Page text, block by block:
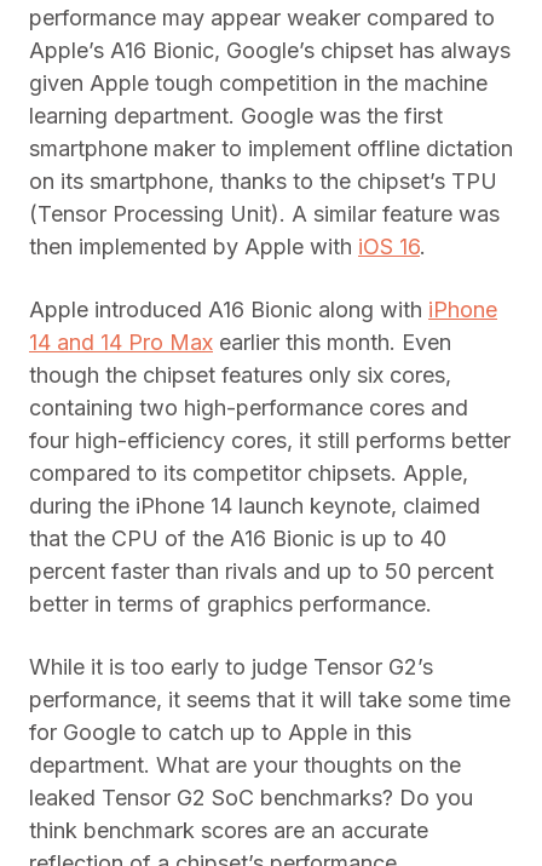
performance may appear weaker compared to
Apple’s A16 Bionic, Google’s chipset has always
given Apple tough competition in the machine
learning department. Google was the first
smartphone maker to implement offline dictation
on its smartphone, thanks to the chipset’s TPU
(Tensor Processing Unit). A similar feature was
then implemented by Apple with iOS 16.
Apple introduced A16 Bionic along with iPhone
14 and 14 Pro Max earlier this month. Even
though the chipset features only six cores,
containing two high-performance cores and
four high-efficiency cores, it still performs better
compared to its competitor chipsets. Apple,
during the iPhone 14 launch keynote, claimed
that the CPU of the A16 Bionic is up to 40
percent faster than rivals and up to 50 percent
better in terms of graphics performance.
While it is too early to judge Tensor G2’s
performance, it seems that it will take some time
for Google to catch up to Apple in this
department. What are your thoughts on the
leaked Tensor G2 SoC benchmarks? Do you
think benchmark scores are an accurate